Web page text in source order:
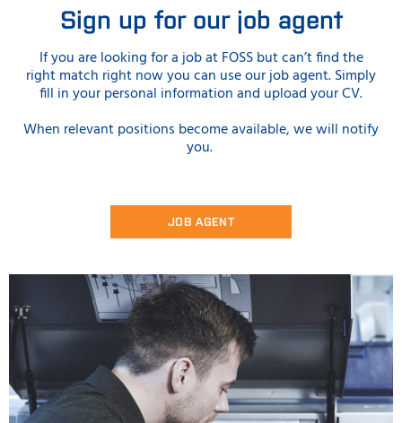
Sign up for our job agent
If you are looking for a job at FOSS but can’t find the
right match right now you can use our job agent. Simply
fill in your personal information and upload your CV.
When relevant positions become available, we will notify
you.
JOB AGENT